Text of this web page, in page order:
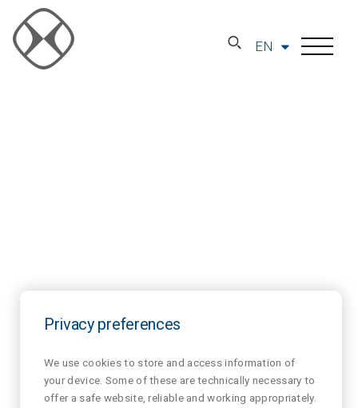
EN
Privacy preferences
We use cookies to store and access information of
your device. Some of these are technically necessary to
offer a safe website, reliable and working appropriately.